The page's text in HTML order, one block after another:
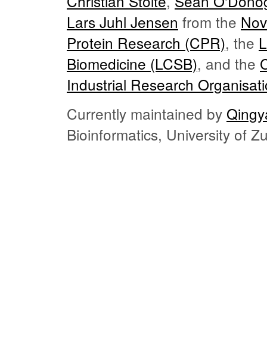
Lars Juhl Jensen from the
Protein Research (CPR), the
Biomedicine (LCSB), and the
Industrial Research
Currently maintained by
Bioinformatics, University of